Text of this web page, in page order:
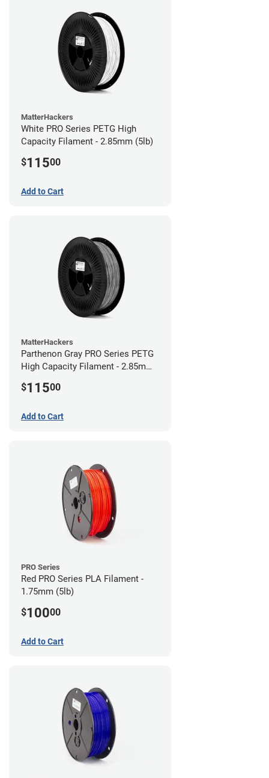
MatterHackers
White PRO Series PETG High
Capacity Filament - 2.85mm (5lb)
$11500
Add to Cart
MatterHackers
Parthenon Gray PRO Series PETG
High Capacity Filament - 2.85mm
$11500
Add to Cart
PRO Series
Red PRO Series PLA Filament -
1.75mm (5lb)
$10000
Add to Cart